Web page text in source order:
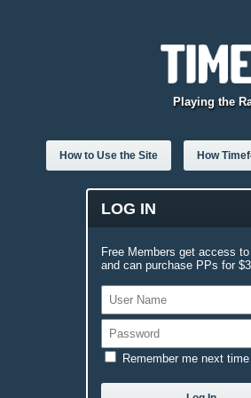
Playing the
How to Use the Site How
LOG IN
Free Members get access
and can purchase PPs for
Remember me next time